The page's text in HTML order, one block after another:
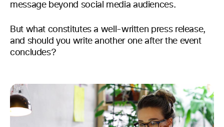
message beyond social media audiences.
But what constitutes a well-written press release,
and should you write another one after the event
concludes?